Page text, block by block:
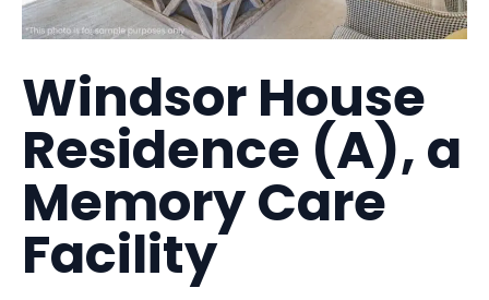
Windsor House
Residence (A), a
Memory Care
Facility